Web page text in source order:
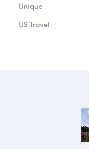
Unique
US Travel